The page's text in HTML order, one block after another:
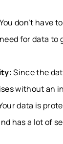
You don’t have
for data
Since the
without an
data is
has a lot of